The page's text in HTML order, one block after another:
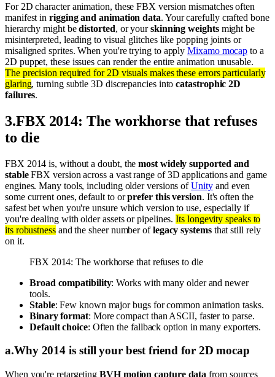
For 2D character animation, these FBX version mismatches often
manifest inrigging and animation data. Your carefully crafted bone
hierarchy might bedistorted, or yourskinning weightsmight be
misinterpreted, leading to visual glitches like popping joints or
misaligned sprites. When you're trying to applyMixamo mocap to a
2D puppet, these issues can render the entire animation unusable.
The precision required for 2D visuals makes these errors particularly
glaring, turning subtle 3D discrepancies intocatastrophic 2D
failures.
3.FBX 2014: The workhorse that refuses
to die
FBX 2014 is, without a doubt, themost widely supported and
stableFBX version across a vast range of 3D applications and game
engines. Many tools, including older versions ofUnityand even
some current ones, default to orprefer this version. It's often the
safest bet when you're unsure which version to use, especially if
you're dealing with older assets or pipelines.Its longevity speaks to
its robustnessand the sheer number oflegacy systemsthat still rely
on it.
FBX 2014: The workhorse that refuses to die
Broad compatibility: Works with many older and newer
tools.
Stable: Few known major bugs for common animation tasks.
Binary format: More compact than ASCII, faster to parse.
Default choice: Often the fallback option in many exporters.
a.Why 2014 is still your best friend for 2D mocap
When you're retargetingBVH motion capture data from sources